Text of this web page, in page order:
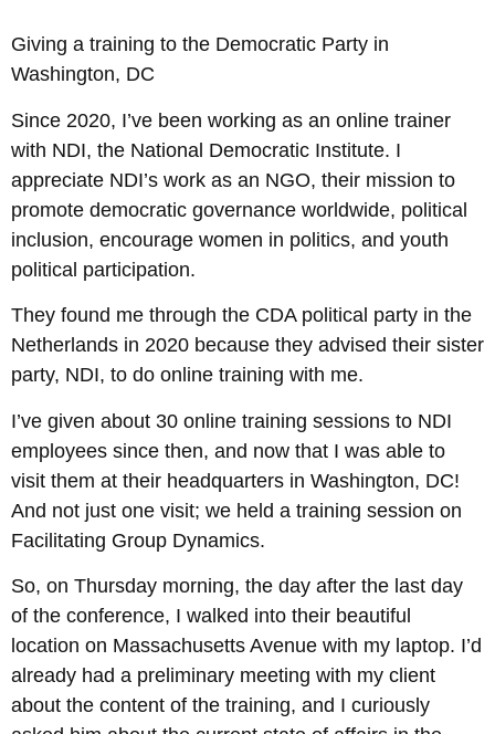
Giving a training to the Democratic Party in
Washington, DC
Since 2020, I’ve been working as an online trainer
with NDI, the National Democratic Institute. I
appreciate NDI’s work as an NGO, their mission to
promote democratic governance worldwide, political
inclusion, encourage women in politics, and youth
political participation.
They found me through the CDA political party in the
Netherlands in 2020 because they advised their sister
party, NDI, to do online training with me.
I’ve given about 30 online training sessions to NDI
employees since then, and now that I was able to
visit them at their headquarters in Washington, DC!
And not just one visit; we held a training session on
Facilitating Group Dynamics.
So, on Thursday morning, the day after the last day
of the conference, I walked into their beautiful
location on Massachusetts Avenue with my laptop. I’d
already had a preliminary meeting with my client
about the content of the training, and I curiously